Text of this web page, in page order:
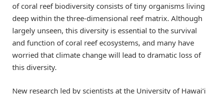
of coral reef biodiversity consists of tiny organisms living
deep within the three-dimensional reef matrix. Although
largely unseen, this diversity is essential to the survival
and function of coral reef ecosystems, and many have
worried that climate change will lead to dramatic loss of
this diversity.
New research led by scientists at the University of Hawai‘i